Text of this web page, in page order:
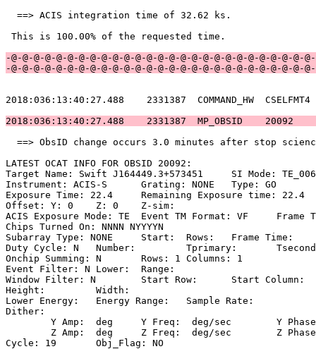
==> ACIS integration time of
This is 100.00% of the
-@-@-@-@-@-@-@-@-@-@-@-@-@-@-@-@-@-@-@-@-@-@-@-@-@-@-
-@-@-@-@-@-@-@-@-@-@-@-@-@-@-@-@-@-@-@-@-@-@-@-@-@-@-
2018:036:13:40:27.488    2331387
2018:036:13:40:27.488    2331387
==> ObsID change occurs 3.0 minutes after
LATEST OCAT INFO FOR
Target Name: Swift J164449.3+573451	SI Mode: TE_006C8
Instrument: ACIS-S	Grating: NONE	Type: GO
Exposure Time: 22.4	Remaining Exposure time: 22.4
Offset: Y: 0	Z: 0	Z-sim:
ACIS Exposure Mode: TE	Event TM Format: VF	Frame Time:
Chips Turned On: NNNN
Subarray Type: NONE	Start: 	Rows: 	Frame Time:
Duty Cycle: N	Number: 	Tprimary: 	Tsecondary:
Onchip Summing: N	Rows: 1	Columns: 1
Event Filter: N	Lower: 	Range:
Window Filter: N	Start Row: 	Start Column:
Height: 	Width:
Lower Energy: 	Energy Range: 	Sample Rate:
Cycle: 19	Obj_Flag: NO